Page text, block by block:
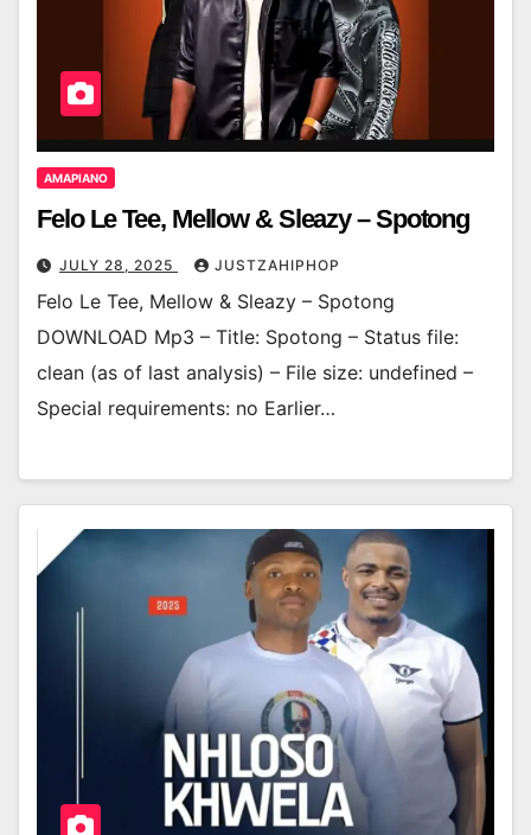
AMAPIANO
Felo Le Tee, Mellow & Sleazy – Spotong
JULY 28, 2025 JUSTZAHIPHOP
Felo Le Tee, Mellow & Sleazy – Spotong
DOWNLOAD Mp3 – Title: Spotong – Status file:
clean (as of last analysis) – File size: undefined –
Special requirements: no Earlier…